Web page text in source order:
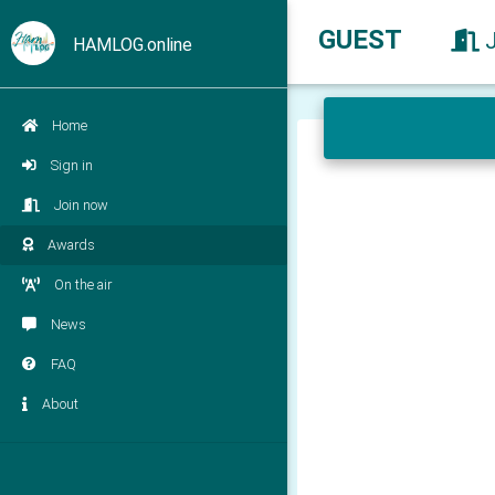
HAMLOG.online
Home
Sign in
Join now
Awards
On the air
News
FAQ
About
GUEST